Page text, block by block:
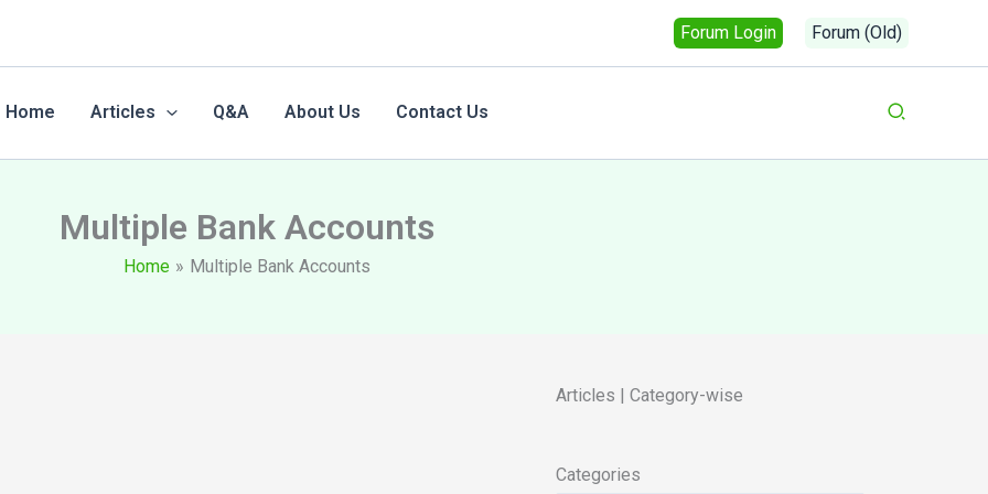
Forum Login Forum (Old)
Home Articles Q&A About Us Contact Us Search
Multiple Bank Accounts
Home Multiple Bank Accounts
Articles | Category-wise
Categories